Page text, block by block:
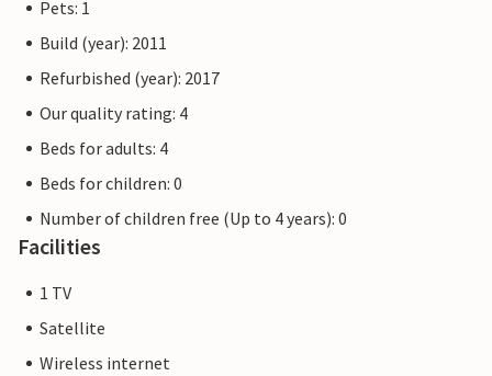
Pets: 1
Build (year): 2011
Refurbished (year): 2017
Our quality rating: 4
Beds for adults: 4
Beds for children: 0
Number of children free (Up to 4 years): 0
Facilities
1 TV
Satellite
Wireless internet